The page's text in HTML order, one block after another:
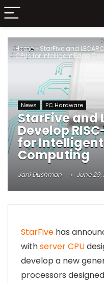
Home»StarFive and
CPUs for Intelligent Edge
News PC Hardware
StarFive and
Develop
for
Computing
Jani Dushman June 29,
StarFive has
withserver CPU
develop a new
processors